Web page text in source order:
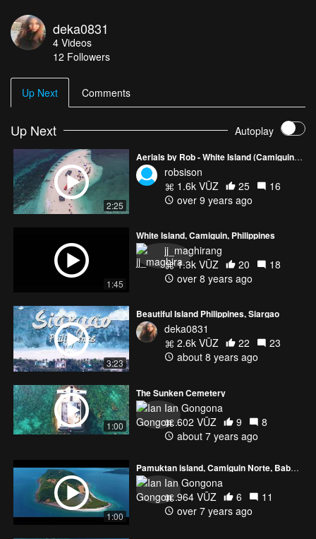
deka0831
4 Videos
12 Followers
Up Next Comments
Up Next Autoplay
2:25
Aerials by Rob - White Island (Camiguin, Philippines)
robsison
1.6k VŪZ
25
16
over 9 years ago
1:45
White Island, Camiguin, Philippines
jj_maghirang
1.3k VŪZ
20
18
over 8 years ago
3:23
Beautiful Island Philippines, Siargao
deka0831
2.6k VŪZ
22
23
about 8 years ago
1:00
The Sunken Cemetery
Ian Gongona
602 VŪZ
9
8
about 7 years ago
1:00
Pamuktan island, Camiguin Norte, Babuyan Islands
Ian Gongona
964 VŪZ
6
11
over 7 years ago